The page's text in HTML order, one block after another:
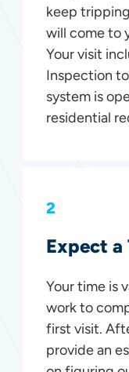
keep
will come to
Your visit
Inspection
system is
residential
2
Expect
Your time is
work to
first visit.
provide an